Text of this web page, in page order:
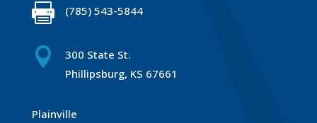
 (785) 543-5844

300 State St.
Phillipsburg, KS 67661
Plainville